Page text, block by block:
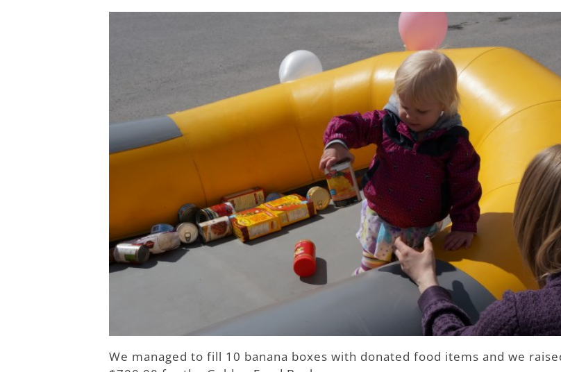
We managed to fill 10 banana boxes with donated food items and we